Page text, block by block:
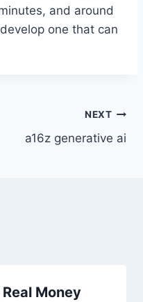
and around
one that can
NEXT
a16z generative ai
Money